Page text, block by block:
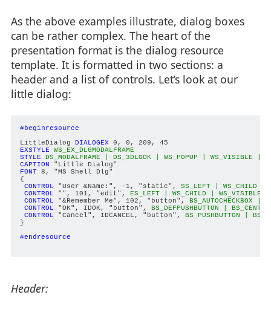
As the above examples illustrate, dialog boxes
can be rather complex. The heart of the
presentation format is the dialog resource
template. It is formatted in two sections: a
header and a list of controls. Let’s look at our
little dialog:
#beginresource
LittleDialog DIALOGEX
EXSTYLE
WS_EX_DLGMODALFRAME
STYLE
DS_MODALFRAME | DS_3DLOOK | WS_POPUP | WS_VISIBLE |
CAPTION
FONT 8, "MS Shell Dlg"
{
CONTROL "User &Name:", -1, "static", SS_LEFT | WS_CHILD |
CONTROL "", 101, "edit", ES_LEFT | WS_CHILD | WS_VISIBLE |
CONTROL "&Remember Me", 102, "button", BS_AUTOCHECKBOX |
CONTROL "OK", IDOK, "button", BS_DEFPUSHBUTTON |
CONTROL "Cancel", IDCANCEL, "button", BS_PUSHBUTTON |
}
#endresource
Header: